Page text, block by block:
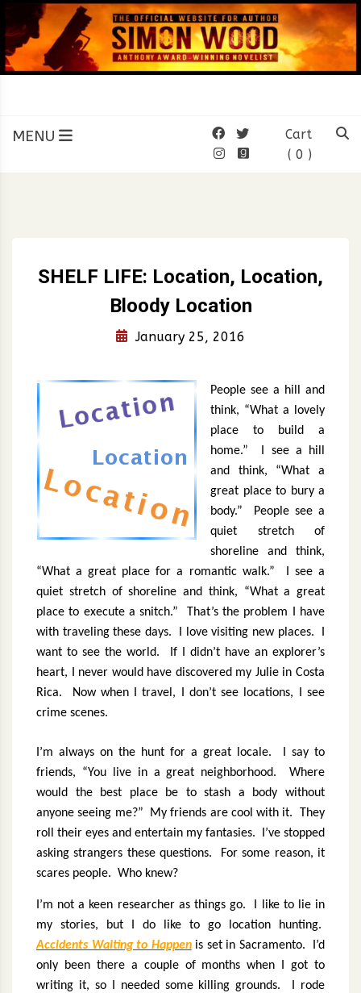
to
content
SIMON WOOD
Official Website of Author
MENU
Cart
( 0 )
SHELF LIFE: Location, Location,
Bloody Location
January 25, 2016
People see a hill and
think, “What a lovely
place to build a
home.”
I see a hill
and think, “What a
great place to bury a
body.”
People see a
quiet stretch of
shoreline and think,
“What a great place for a romantic walk.”
I see a
quiet stretch of shoreline and think, “What a great
place to execute a snitch.”
That’s the problem I have
with traveling these days.
I love visiting new places.
I
want to see the world.
If I didn’t have an explorer’s
heart, I never would have discovered my Julie in Costa
Rica.
Now when I travel, I don’t see locations, I see
crime scenes.
I’m always on the hunt for a great locale.
I say to
friends, “You live in a great neighborhood.
Where
would the best place be to stash a body without
anyone seeing me?”
My friends are cool with it.
They
roll their eyes and entertain my fantasies.
I’ve stopped
asking strangers these questions.
For some reason, it
scares people. Who knew?
I’m not a keen researcher as things go.
I like to lie in
my stories, but I do like to go location hunting.
Accidents Waiting to Happenis set in Sacramento.
I’d
only been there a couple of months when I got to
writing it, so I needed some killing grounds.
I rode